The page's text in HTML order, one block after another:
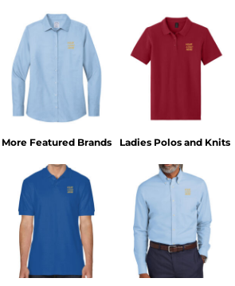
More Featured Brands Ladies Polos and Knits